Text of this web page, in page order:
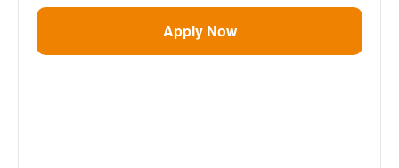
Apply Now